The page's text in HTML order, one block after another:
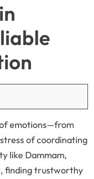
emotions—from
of coordinating
like Dammam,
finding trustworthy